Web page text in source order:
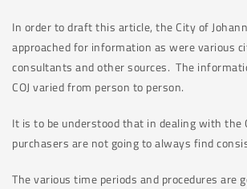
In order to draft this article, the City of
approached for information as were various
consultants and other sources. The
COJ varied from person to person.
It is to be understood that in dealing with the
purchasers are not going to always find
The various time periods and procedures are